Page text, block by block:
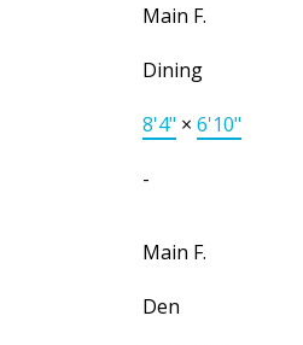
Main F.
Dining
8'4" × 6'10"
-
Main F.
Den